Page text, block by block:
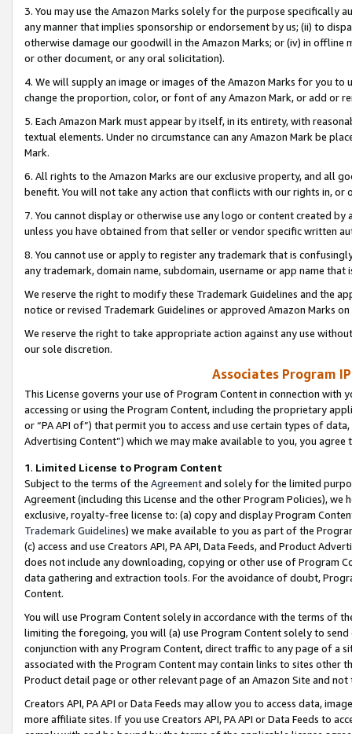
3. You may use the Amazon Marks solely for the purpose specifically
any manner that implies sponsorship or endorsement by us; (ii) to
otherwise damage our goodwill in the Amazon Marks; or (iv) in offline
or other document, or any oral solicitation).
4. We will supply an image or images of the Amazon Marks for you to
change the proportion, color, or font of any Amazon Mark, or add or
5. Each Amazon Mark must appear by itself, in its entirety, with
textual elements. Under no circumstance can any Amazon Mark be
Mark.
6. All rights to the Amazon Marks are our exclusive property, and all
benefit. You will not take any action that conflicts with our rights in, or
7. You cannot display or otherwise use any logo or content created
unless you have obtained from that seller or vendor specific written
8. You cannot use or apply to register any trademark that is
any trademark, domain name, subdomain, username or app name
We reserve the right to modify these Trademark Guidelines and the
notice or revised Trademark Guidelines or approved Amazon Marks
We reserve the right to take appropriate action against any use
our sole discretion.
Associates Program
This License governs your use of Program Content in connection
accessing or using the Program Content, including the proprietary
or “PA API of”) that permit you to access and use certain types of
Advertising Content”) which we may make available to you, you agree
1. Limited License to Program Content
Subject to the terms of the Agreementand solely for the limited
Agreement (including this License and the other Program Policies),
exclusive, royalty-free license to: (a) copy and display Program
Trademark Guidelines) we make available to you as part of the
(c) access and use Creators API, PA API, Data Feeds, and Product
does not include any downloading, copying or other use of Program
data gathering and extraction tools. For the avoidance of doubt,
Content.
You will use Program Content solely in accordance with the terms of
limiting the foregoing, you will (a) use Program Content solely to
conjunction with any Program Content, direct traffic to any page of a
associated with the Program Content may contain links to sites other
Product detail page or other relevant page of an Amazon Site and not
Creators API, PA API or Data Feeds may allow you to access data,
more affiliate sites. If you use Creators API, PA API or Data Feeds to